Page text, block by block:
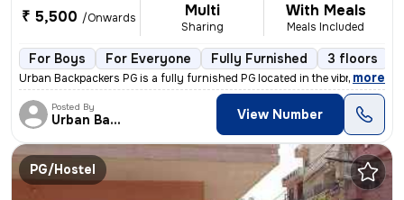
₹ 5,500 /Onwards Multi
Sharing
With Meals
Meals Included
For Boys For Everyone Fully Furnished 3 floors
Urban Backpackers PG is a fully furnished PG located in the vibrant lo
, more
Posted By
Urban Backpacker's View Number
PG/Hostel